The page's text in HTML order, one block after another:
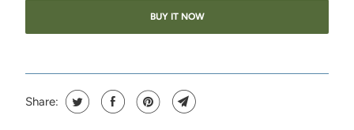
BUY IT NOW
Share: